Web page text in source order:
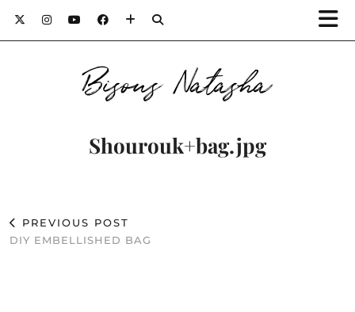
Bisous Natasha
Shourouk+bag.jpg
PREVIOUS POST
DIY EMBELLISHED BAG